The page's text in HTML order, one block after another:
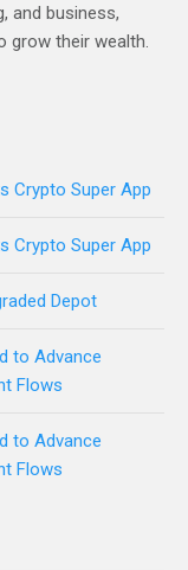
and business,
grow their wealth.
Crypto Super App
Crypto Super App
Depot
to Advance
Flows
to Advance
Flows